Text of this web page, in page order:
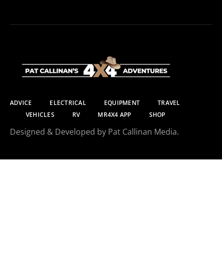
ADVICE ELECTRICAL EQUIPMENT
TRAVEL
VEHICLES
RV MR4X4 APP SHOP
Designed & Developed by Pat Callinan Media.